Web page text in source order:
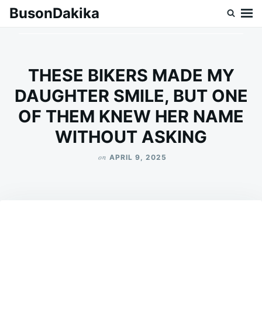
SkipSearch
BusonDakika
THESE BIKERS MADE MY
DAUGHTER SMILE, BUT ONE
OF THEM KNEW HER NAME
WITHOUT ASKING
on APRIL 9, 2025